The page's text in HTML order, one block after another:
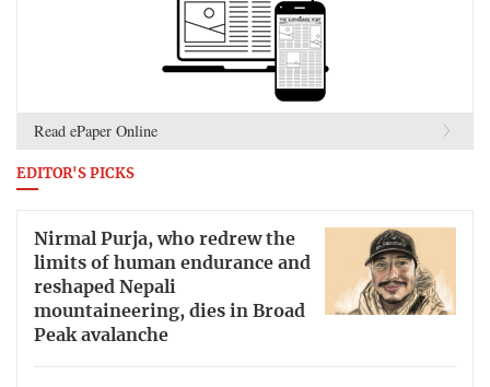
Read ePaper Online
EDITOR'S PICKS
Nirmal Purja, who redrew the
limits of human endurance and
reshaped Nepali
mountaineering, dies in Broad
Peak avalanche